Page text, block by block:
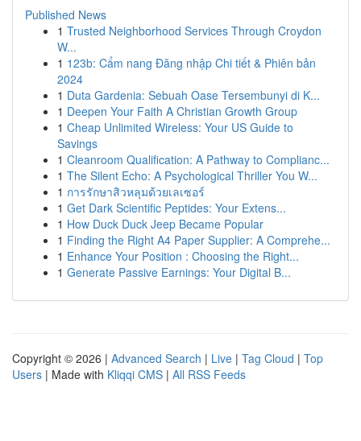
Published News
1 Trusted Neighborhood Services Through Croydon
W...
1 123b: Cẩm nang Đăng nhập Chi tiết & Phiên bản
2024
1 Duta Gardenia: Sebuah Oase Tersembunyi di K...
1 Deepen Your Faith A Christian Growth Group
1 Cheap Unlimited Wireless: Your US Guide to
Savings
1 Cleanroom Qualification: A Pathway to Complianc...
1 The Silent Echo: A Psychological Thriller You W...
1 การรักษาสิวหลุมด้วยเลเซอร์
1 Get Dark Scientific Peptides: Your Extens...
1 How Duck Duck Jeep Became Popular
1 Finding the Right A4 Paper Supplier: A Comprehe...
1 Enhance Your Position : Choosing the Right...
1 Generate Passive Earnings: Your Digital B...
Copyright © 2026 | Advanced Search | Live | Tag Cloud | Top
Users | Made with Kliqqi CMS | All RSS Feeds